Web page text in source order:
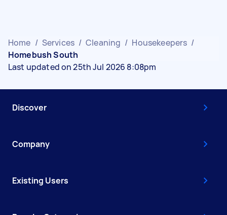
Home / Services / Cleaning / Housekeepers /
Homebush South
Last updated on 25th Jul 2026 8:08pm
Discover
Company
Existing Users